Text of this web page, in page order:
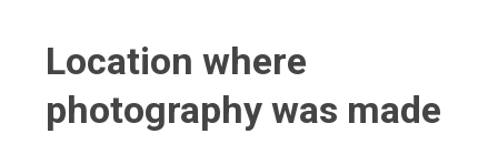
Location where
photography was made